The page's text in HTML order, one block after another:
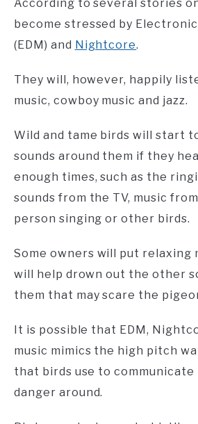
According to several stories
become stressed by Electronic
(EDM) and Nightcore.
They will, however, happily
music, cowboy music and jazz.
Wild and tame birds will start
sounds around them if they
enough times, such as the
sounds from the TV, music
person singing or other birds.
Some owners will put relaxing
will help drown out the other
them that may scare the
It is possible that EDM,
music mimics the high pitch
that birds use to
danger around.